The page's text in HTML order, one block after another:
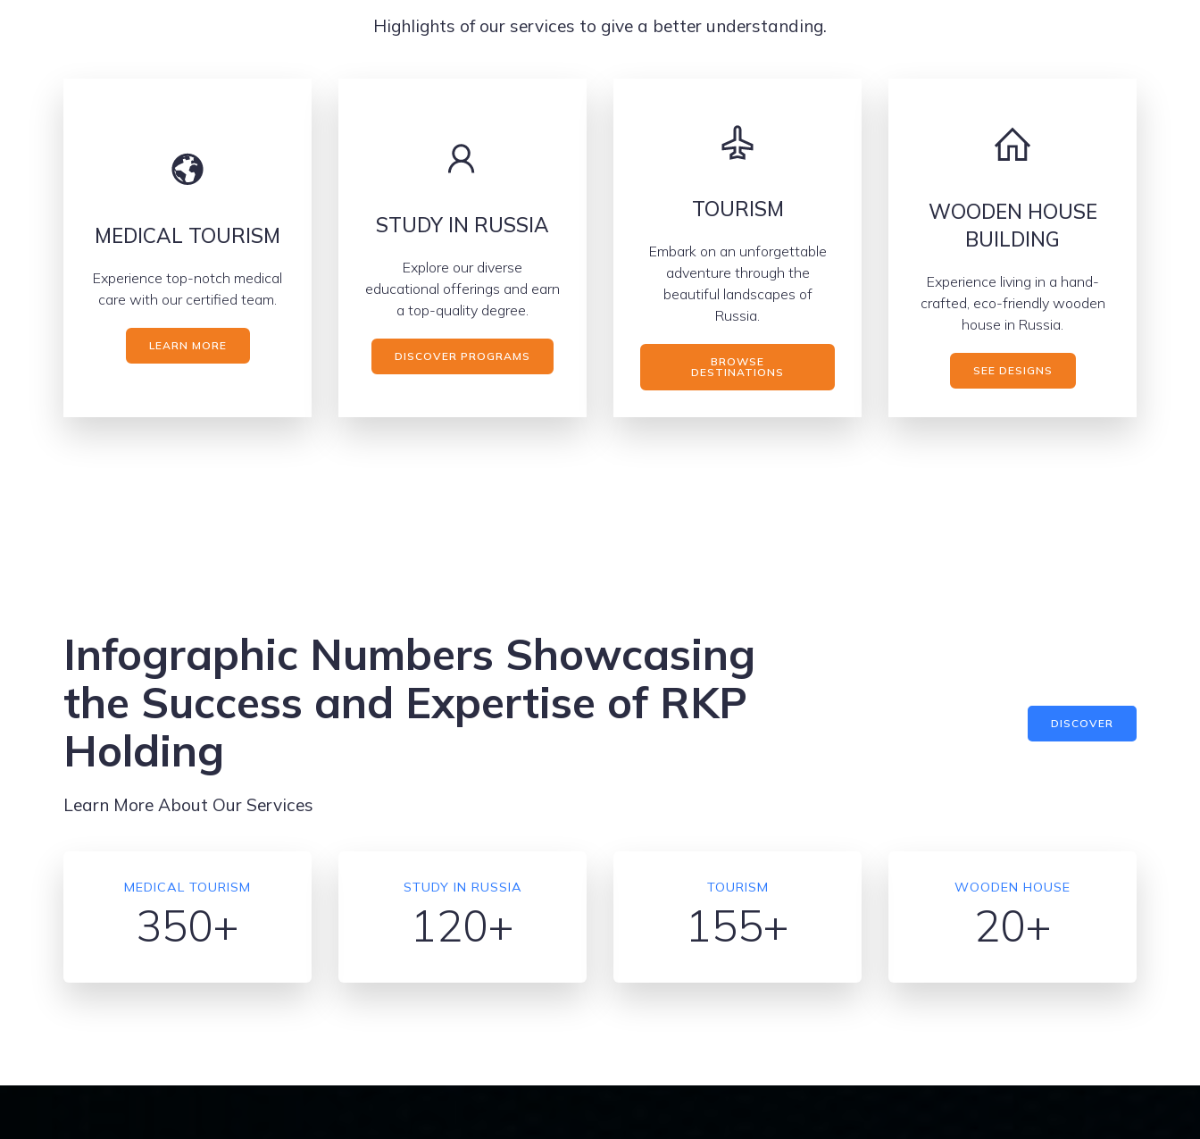
Highlights of our services to give a better understanding.
MEDICAL TOURISM
Experience top-notch medical
care with our certified team.
LEARN MORE
STUDY IN RUSSIA
Explore our diverse
educational offerings and earn
a top-quality degree.
DISCOVER PROGRAMS
TOURISM
Embark on an unforgettable
adventure through the
beautiful landscapes of
Russia.
BROWSE
DESTINATIONS
WOODEN HOUSE
BUILDING
Experience living in a hand-
crafted, eco-friendly wooden
house in Russia.
SEE DESIGNS
Infographic Numbers Showcasing
the Success and Expertise of RKP
Holding
Learn More About Our Services
DISCOVER
MEDICAL TOURISM
350+
STUDY IN RUSSIA
120+
TOURISM
155+
WOODEN HOUSE
20+